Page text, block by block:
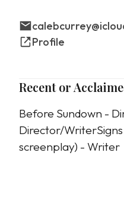
Profile
Recent or
Before Sundown -
Director/
screenplay) - Writer